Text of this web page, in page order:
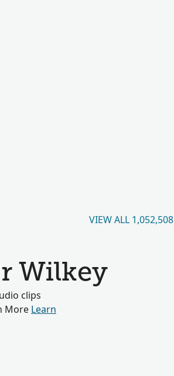
VIEW ALL 1,052,508
Wilkey
clips
More Learn